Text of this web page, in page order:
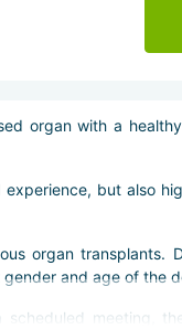
organ with a
but also
organ
and age of the
meeting,